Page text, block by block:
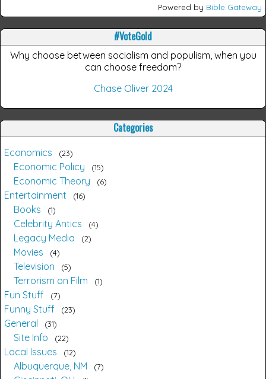
Powered by Bible Gateway
#VoteGold
Why choose between socialism and populism, when you
can choose freedom?
Chase Oliver 2024
Categories
Economics 23
Economic Policy 15
Economic Theory 6
Entertainment 16
Books 1
Celebrity Antics 4
Legacy Media 2
Movies 4
Television 5
Terrorism on Film 1
Fun Stuff 7
Funny Stuff 23
General 31
Site Info 22
Local Issues 12
Albuquerque, NM 7